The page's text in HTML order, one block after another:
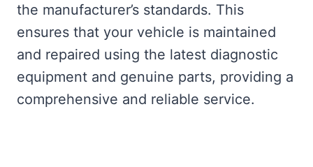
the manufacturer’s standards. This
ensures that your vehicle is maintained
and repaired using the latest diagnostic
equipment and genuine parts, providing a
comprehensive and reliable service.